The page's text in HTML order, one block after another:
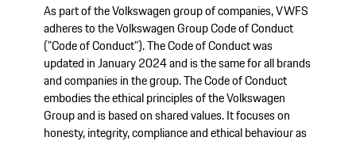
As part of the Volkswagen group of companies, VWFS
adheres to the Volkswagen Group Code of Conduct
("Code of Conduct"). The Code of Conduct was
updated in January 2024 and is the same for all brands
and companies in the group. The Code of Conduct
embodies the ethical principles of the Volkswagen
Group and is based on shared values. It focuses on
honesty, integrity, compliance and ethical behaviour as